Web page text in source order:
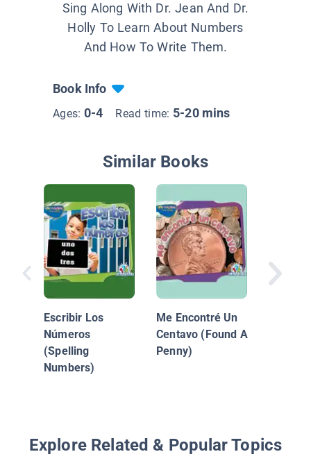
Sing Along With Dr. Jean And Dr.
Holly To Learn About Numbers
And How To Write Them.
Book Info
Ages: 0-4 Read time: 5-20 mins
Similar Books
Escribir Los
Números
(Spelling
Numbers)
Me Encontré Un
Centavo (Found A
Penny)
Explore Related & Popular Topics